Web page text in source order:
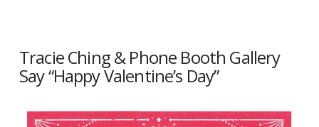
Tracie Ching & Phone Booth Gallery
Say “Happy Valentine’s Day”